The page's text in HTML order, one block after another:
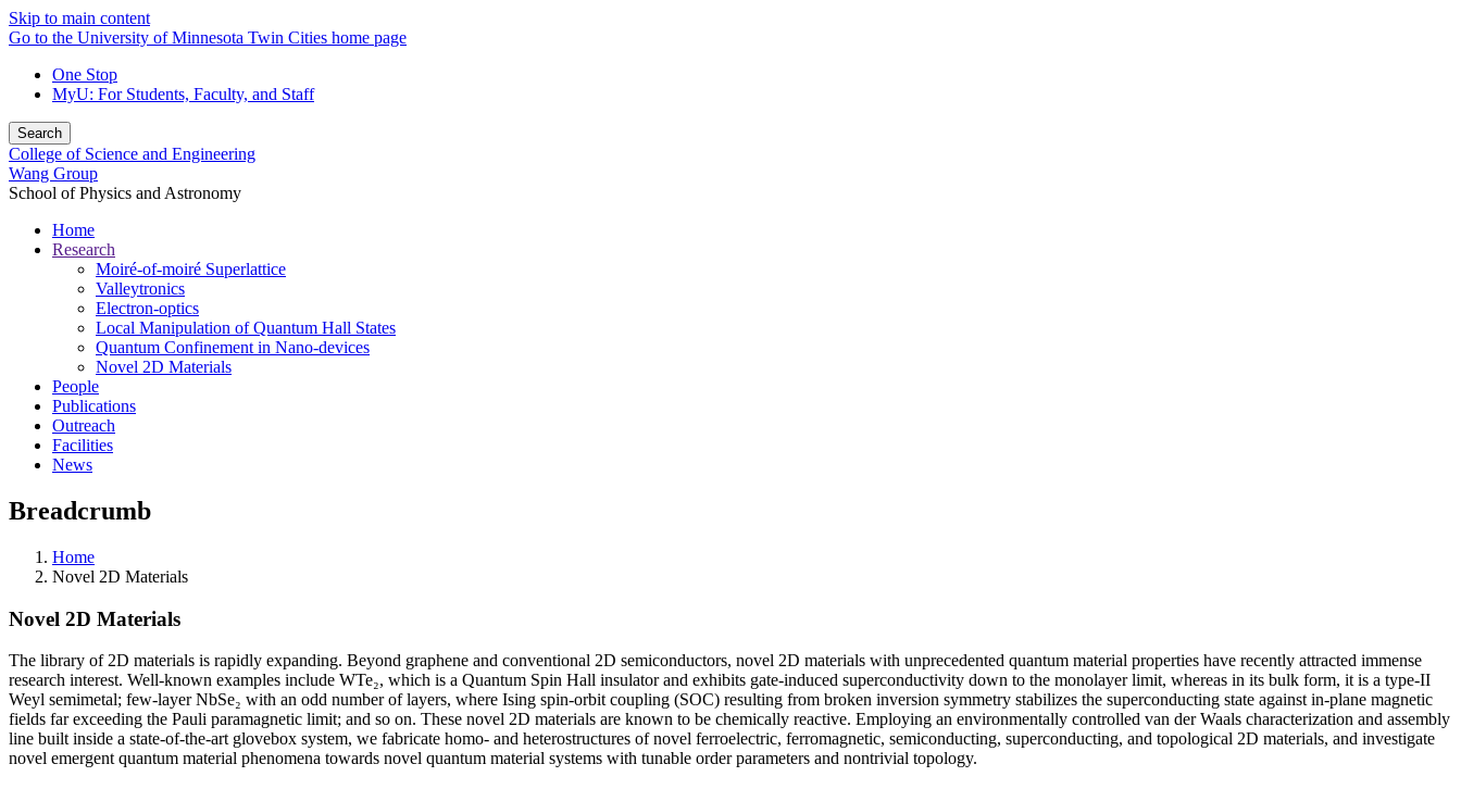
Skip to main content
Go to the University of Minnesota Twin Cities home page
One Stop
MyU: For Students, Faculty, and Staff
Search
College of Science and Engineering
Wang Group
School of Physics and Astronomy
Home
Research
Moiré-of-moiré Superlattice
Valleytronics
Electron-optics
Local Manipulation of Quantum Hall States
Quantum Confinement in Nano-devices
Novel 2D Materials
People
Publications
Outreach
Facilities
News
Breadcrumb
Home
Novel 2D Materials
Novel 2D Materials
The library of 2D materials is rapidly expanding. Beyond graphene and conventional 2D semiconductors, novel 2D materials with unprecedented quantum material properties have recently attracted immense
research interest. Well-known examples include WTe₂, which is a Quantum Spin Hall insulator and exhibits gate-induced superconductivity down to the monolayer limit, whereas in its bulk form, it is a type-II
Weyl semimetal; few-layer NbSe₂ with an odd number of layers, where Ising spin-orbit coupling (SOC) resulting from broken inversion symmetry stabilizes the superconducting state against in-plane magnetic
fields far exceeding the Pauli paramagnetic limit; and so on. These novel 2D materials are known to be chemically reactive. Employing an environmentally controlled van der Waals characterization and assembly
line built inside a state-of-the-art glovebox system, we fabricate homo- and heterostructures of novel ferroelectric, ferromagnetic, semiconducting, superconducting, and topological 2D materials, and investigate
novel emergent quantum material phenomena towards novel quantum material systems with tunable order parameters and nontrivial topology.